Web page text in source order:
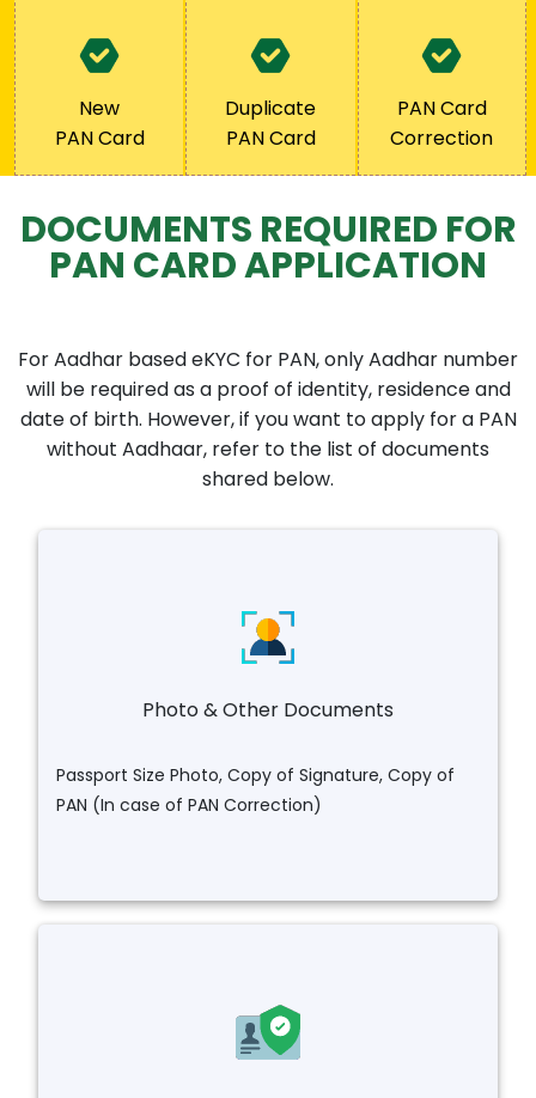
New
PAN Card
Duplicate
PAN Card
PAN Card
Correction
DOCUMENTS REQUIRED FOR
PAN CARD APPLICATION
For Aadhar based eKYC for PAN, only Aadhar number
will be required as a proof of identity, residence and
date of birth. However, if you want to apply for a PAN
without Aadhaar, refer to the list of documents
shared below.
Photo & Other Documents
Passport Size Photo, Copy of Signature, Copy of
PAN (In case of PAN Correction)